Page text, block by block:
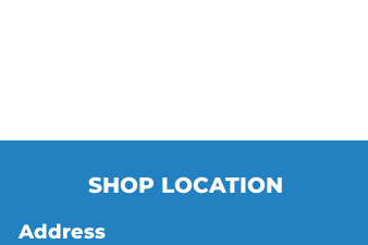
SHOP LOCATION
Address